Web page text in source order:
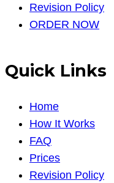
Revision Policy
ORDER NOW
Quick Links
Home
How It Works
FAQ
Prices
Revision Policy